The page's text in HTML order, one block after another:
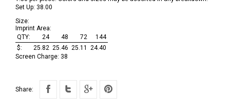
Set Up: 38.00
Size:
Imprint Area:
QTY:
24 48 72
144
$:
25.82 25.46 25.11
24.40
Screen Charge: 38
Share: